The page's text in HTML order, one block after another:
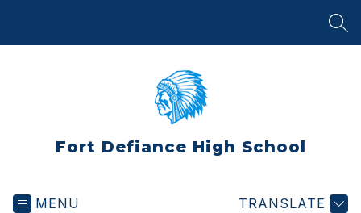
Fort Defiance High School
MENU TRANSLATE